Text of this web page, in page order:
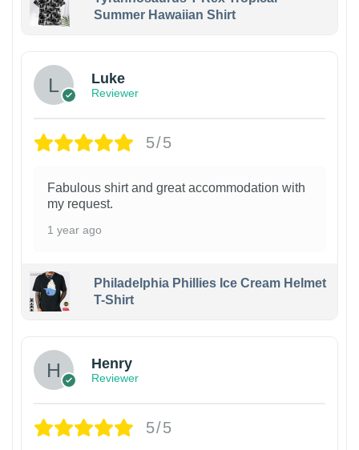
Summer Hawaiian Shirt
Luke
Reviewer
5/5
Fabulous shirt and great accommodation with
my request.
1 year ago
Philadelphia Phillies Ice Cream Helmet
T-Shirt
Henry
Reviewer
5/5